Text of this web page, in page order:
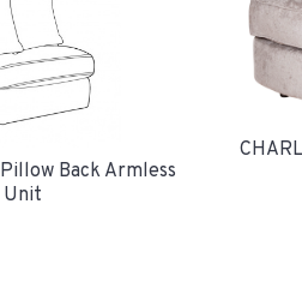
Back Armless
Unit